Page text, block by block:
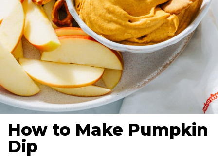
How to Make Pumpkin
Dip